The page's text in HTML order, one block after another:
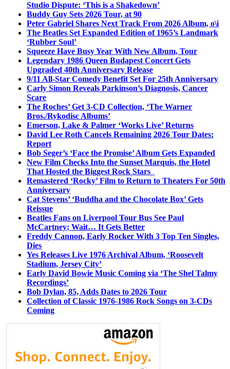
Studio Dispute: ‘This is a Shakedown’
Buddy Guy Sets 2026 Tour, at 90
Peter Gabriel Shares Next Track From 2026 Album, o\i
The Beatles Set Expanded Edition of 1965’s Landmark
‘Rubber Soul’
Squeeze Have Busy Year With New Album, Tour
Legendary 1986 Queen Budapest Concert Gets
Upgraded 40th Anniversary Release
9/11 All-Star Comedy Benefit Set For 25th Anniversary
Carly Simon Reveals Parkinson’s Diagnosis, Cancer
Scare
The Roches’ Get 3-CD Collection, ‘The Warner
Bros./Rykodisc Albums’
Emerson, Lake & Palmer ‘Works Live’ Returns
David Lee Roth Cancels Remaining 2026 Tour Dates:
Report
Bob Seger’s ‘Face the Promise’ Album Gets Expanded
New Film Checks Into the Sunset Marquis, the Hotel
That Hosted the Biggest Rock Stars
Remastered ‘Rocky’ Film to Return to Theaters For 50th
Anniversary
Cat Stevens’ ‘Buddha and the Chocolate Box’ Gets
Reissue
Beatles Fans on Liverpool Tour Bus See Paul
McCartney; Wait… It Gets Better
Freddy Cannon, Early Rocker With 3 Top Ten Singles,
Dies
Yes Releases Live 1976 Archival Album, ‘Roosevelt
Stadium, Jersey City’
Early David Bowie Music Coming via ‘The Shel Talmy
Recordings’
Bob Dylan, 85, Adds Dates to 2026 Tour
Collection of Classic 1976-1986 Rock Songs on 3-CDs
Coming